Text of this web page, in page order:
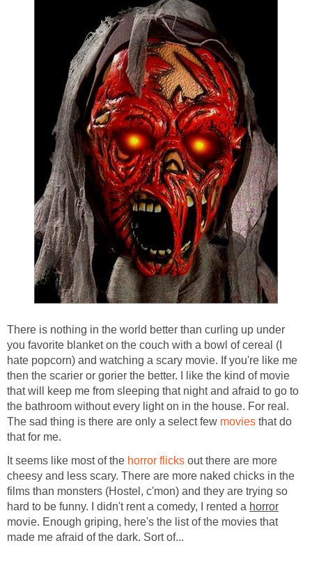
There is nothing in the world better than curling up under
you favorite blanket on the couch with a bowl of cereal (I
hate popcorn) and watching a scary movie. If you're like me
then the scarier or gorier the better. I like the kind of movie
that will keep me from sleeping that night and afraid to go to
the bathroom without every light on in the house. For real.
The sad thing is there are only a select few movies that do
that for me.
It seems like most of the horror flicks out there are more
cheesy and less scary. There are more naked chicks in the
films than monsters (Hostel, c'mon) and they are trying so
hard to be funny. I didn't rent a comedy, I rented a horror
movie. Enough griping, here's the list of the movies that
made me afraid of the dark. Sort of...